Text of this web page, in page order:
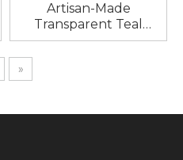
Artisan-Made
Transparent Teal
Acetate Optical
Frames, Tortoiseshell
»